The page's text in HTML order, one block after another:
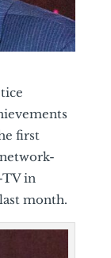
first
in
month.